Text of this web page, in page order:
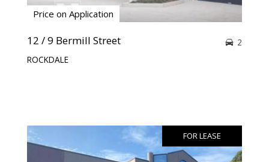
Price on Application
12 / 9 Bermill Street
ROCKDALE
2
FOR LEASE